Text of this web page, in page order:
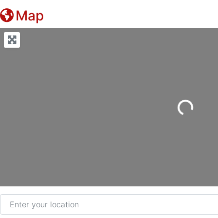
Map
Loading...
Enter your location